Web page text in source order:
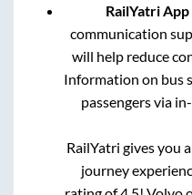
RailYatri
communication
will help reduce
Information on bus
passengers via
RailYatri gives you
journey